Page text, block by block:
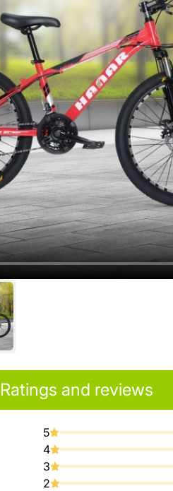
Ratings and reviews
5
4
3
2